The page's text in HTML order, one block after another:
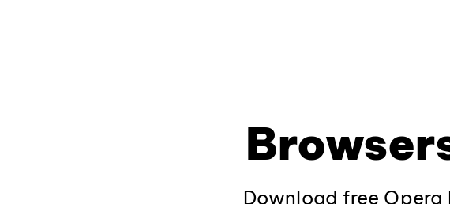
Download free